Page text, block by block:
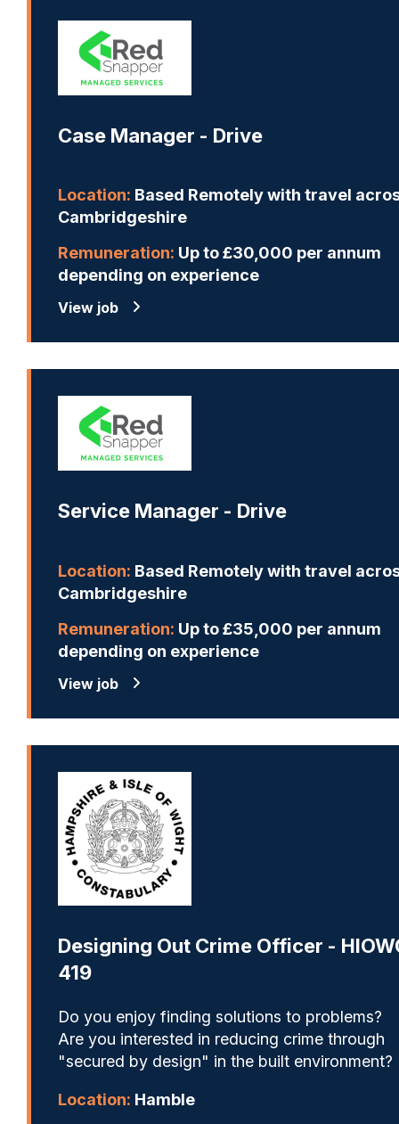
Case Manager - Drive
Location: Based Remotely with travel
Cambridgeshire
Remuneration: Up to £30,000 per annum
depending on experience
View job
Service Manager - Drive
Location: Based Remotely with travel
Cambridgeshire
Remuneration: Up to £35,000 per annum
depending on experience
View job
Designing Out Crime Officer -
419
Do you enjoy finding solutions to problems?
Are you interested in reducing crime through
"secured by design" in the built environment?
Location: Hamble